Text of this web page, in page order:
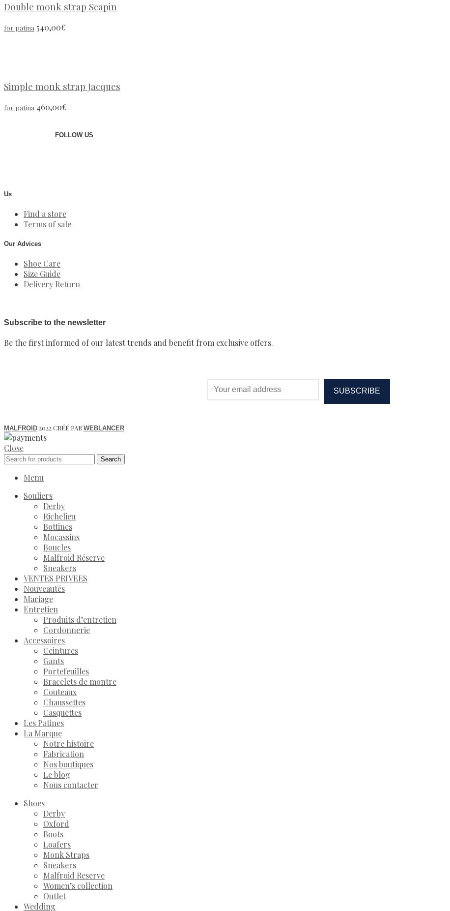
Double monk strap Scapin
for patina 540,00€
Simple monk strap Jacques
for patina 460,00€
FOLLOW US
Us
Find a store
Terms of sale
Our Advices
Shoe Care
Size Guide
Delivery Return
Subscribe to the newsletter
Be the first informed of our latest trends and benefit from exclusive offers.
MALFROID 2022 CRÉÉ PAR WEBLANCER
Close
Search
Menu
Souliers
Derby
Richelieu
Bottines
Mocassins
Boucles
Malfroid Réserve
Sneakers
VENTES PRIVEES
Nouveautés
Mariage
Entretien
Produits d’entretien
Cordonnerie
Accessoires
Ceintures
Gants
Portefeuilles
Bracelets de montre
Couteaux
Chaussettes
Casquettes
Les Patines
La Marque
Notre histoire
Fabrication
Nos boutiques
Le blog
Nous contacter
Shoes
Derby
Oxford
Boots
Loafers
Monk Straps
Sneakers
Malfroid Reserve
Women’s collection
Outlet
Wedding